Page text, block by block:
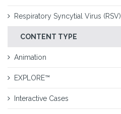
Respiratory Syncytial Virus (RSV)
CONTENT TYPE
Animation
EXPLORE™
Interactive Cases